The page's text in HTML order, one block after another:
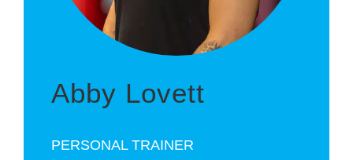
Abby Lovett
PERSONAL TRAINER